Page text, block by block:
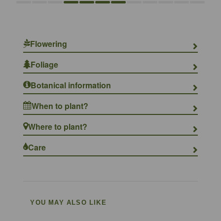
Flowering
Foliage
Botanical information
When to plant?
Where to plant?
Care
YOU MAY ALSO LIKE